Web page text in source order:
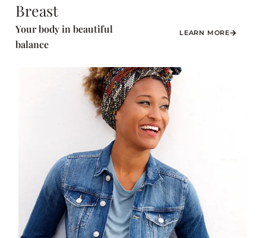
Breast
Your body in beautiful
balance
LEARN MORE